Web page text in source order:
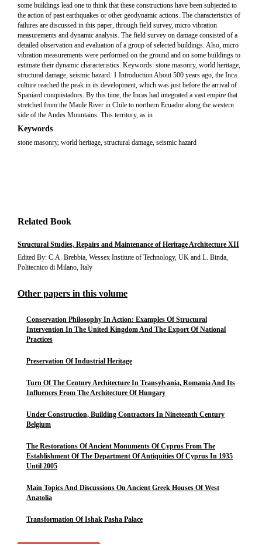
some buildings lead one to think that these constructions have been subjected to
the action of past earthquakes or other geodynamic actions. The characteristics of
failures are discussed in this paper, through field survey, micro vibration
measurements and dynamic analysis. The field survey on damage consisted of a
detailed observation and evaluation of a group of selected buildings. Also, micro
vibration measurements were performed on the ground and on some buildings to
estimate their dynamic characteristics. Keywords: stone masonry, world heritage,
structural damage, seismic hazard. 1 Introduction About 500 years ago, the Inca
culture reached the peak in its development, which was just before the arrival of
Spaniard conquistadors. By this time, the Incas had integrated a vast empire that
stretched from the Maule River in Chile to northern Ecuador along the western
side of the Andes Mountains. This territory, as in
Keywords
stone masonry, world heritage, structural damage, seismic hazard
Related Book
Structural Studies, Repairs and Maintenance of Heritage Architecture XII
Edited By: C.A. Brebbia, Wessex Institute of Technology, UK and L. Binda,
Politecnico di Milano, Italy
Other papers in this volume
Conservation Philosophy In Action: Examples Of Structural
Intervention In The United Kingdom And The Export Of National
Practices
Preservation Of Industrial Heritage
Turn Of The Century Architecture In Transylvania, Romania And Its
Influences From The Architecture Of Hungary
Under Construction, Building Contractors In Nineteenth Century
Belgium
The Restorations Of Ancient Monuments Of Cyprus From The
Establishment Of The Department Of Antiquities Of Cyprus In 1935
Until 2005
Main Topics And Discussions On Ancient Greek Houses Of West
Anatolia
Transformation Of Ishak Pasha Palace